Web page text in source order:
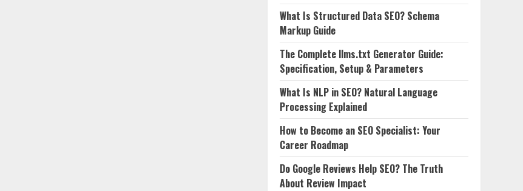
What Is Structured Data SEO? Schema
Markup Guide
The Complete llms.txt Generator Guide:
Specification, Setup & Parameters
What Is NLP in SEO? Natural Language
Processing Explained
How to Become an SEO Specialist: Your
Career Roadmap
Do Google Reviews Help SEO? The Truth
About Review Impact